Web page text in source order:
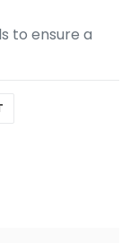
to ensure a